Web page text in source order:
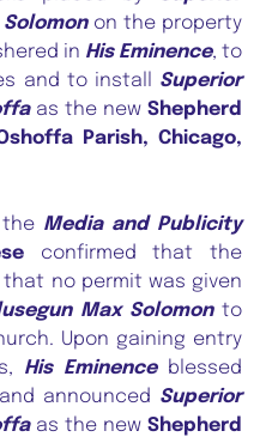
on the property
in His Eminence, to
and to install Superior
as the new Shepherd
Parish, Chicago,
Media and Publicity
confirmed that the
no permit was given
Max Solomonto
Upon gaining entry
His Eminenceblessed
announced Superior
as the new Shepherd